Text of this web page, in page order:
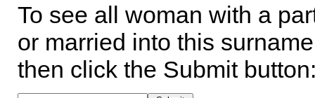
To see all woman with a
or married into this
then click the Submit